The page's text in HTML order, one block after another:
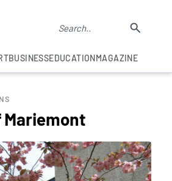
BUSINESSEDUCATIONMAGAZINE
Mariemont